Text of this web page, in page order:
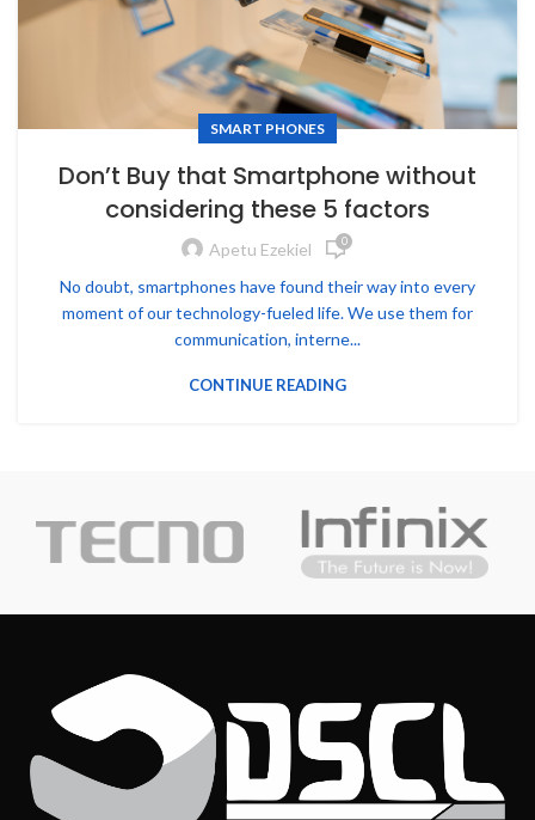
SMART PHONES
Don’t Buy that Smartphone without
considering these 5 factors
Apetu Ezekiel 0
No doubt, smartphones have found their way into every
moment of our technology-fueled life. We use them for
communication, interne...
CONTINUE READING